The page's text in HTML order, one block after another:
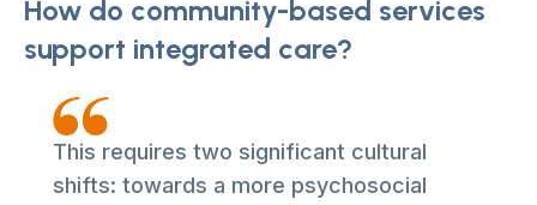
How do community-based services
support integrated care?
This requires two significant cultural
shifts: towards a more psychosocial